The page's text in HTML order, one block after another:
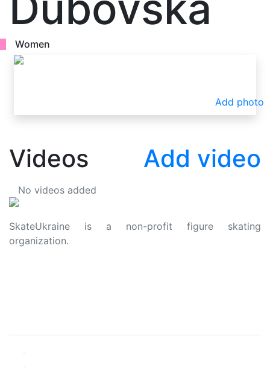
Women
Add photo
Videos Add video
No videos added
SkateUkraine is a non-profit figure skating
organization.